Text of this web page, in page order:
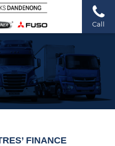
Call
FINANCE